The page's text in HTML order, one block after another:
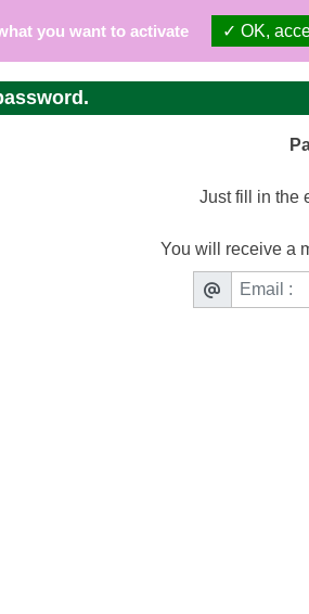
Just fill in the
You will receive a
you want to activate OK,